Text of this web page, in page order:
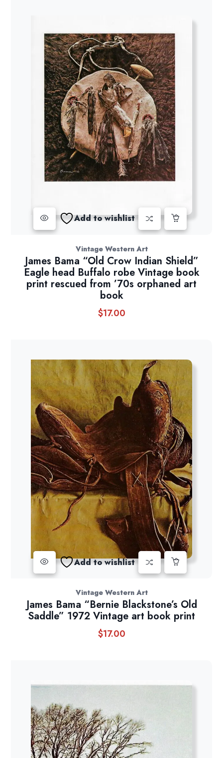
Add to wishlist
Vintage Western Art
James Bama “Old Crow Indian Shield”
Eagle head Buffalo robe Vintage book
print rescued from ’70s orphaned art
book
$17.00
Add to wishlist
Vintage Western Art
James Bama “Bernie Blackstone’s Old
Saddle” 1972 Vintage art book print
$17.00